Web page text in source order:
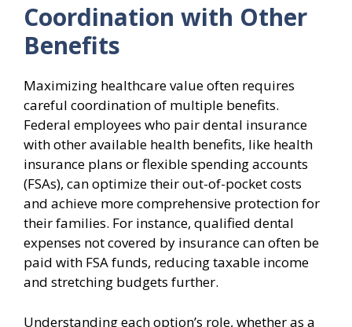
Coordination with Other
Benefits
Maximizing healthcare value often requires
careful coordination of multiple benefits.
Federal employees who pair dental insurance
with other available health benefits, like health
insurance plans or flexible spending accounts
(FSAs), can optimize their out-of-pocket costs
and achieve more comprehensive protection for
their families. For instance, qualified dental
expenses not covered by insurance can often be
paid with FSA funds, reducing taxable income
and stretching budgets further.
Understanding each option’s role, whether as a